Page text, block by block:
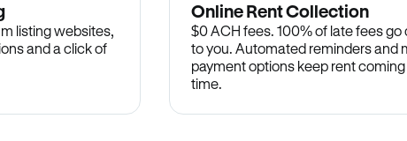
listing websites,
and a click of
Online Rent Collection
$0 ACH fees. 100% of late fees go
to you. Automated reminders and
payment options keep rent coming
time.